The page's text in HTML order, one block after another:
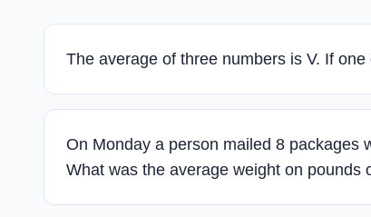
The average of three numbers is V. If
On Monday a person mailed 8 packages
What was the average weight on